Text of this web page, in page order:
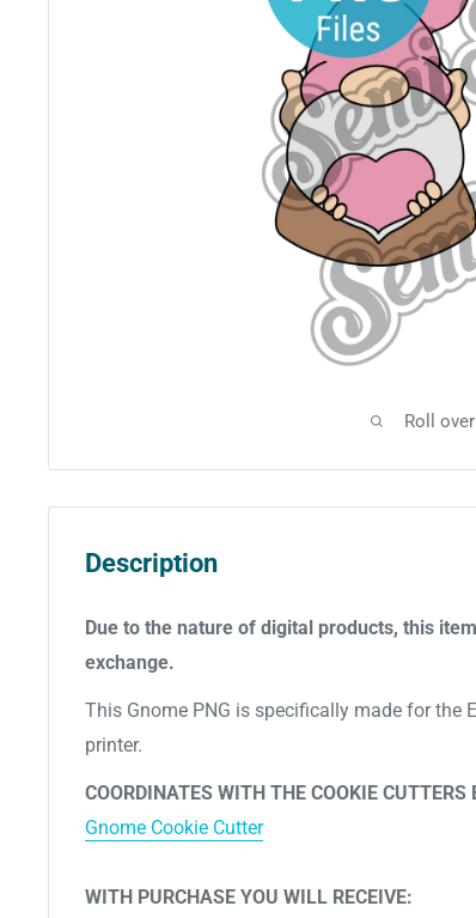
Roll
Description
Due to the nature of digital products, this
exchange.
This Gnome PNG is specifically made for the
printer.
COORDINATES WITH THE COOKIE CUTTERS
Gnome Cookie Cutter
WITH PURCHASE YOU WILL RECEIVE: